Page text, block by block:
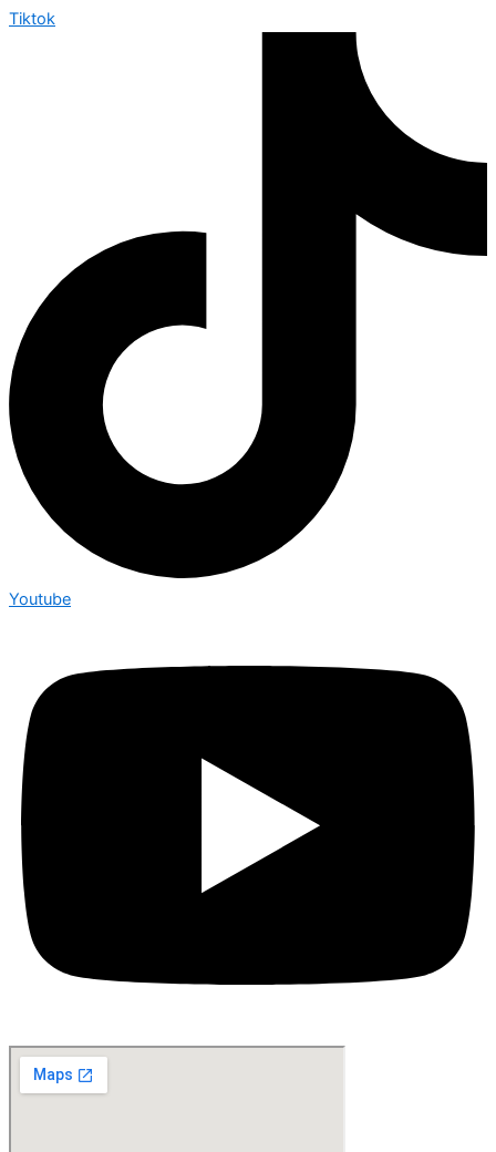
Tiktok
Youtube